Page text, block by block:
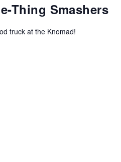
Thing Smashers
truck at the Knomad!